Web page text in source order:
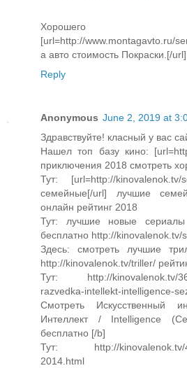
[url=http://www.montagavto.ru/
а авто cтоимость Покраски.[/url]
Reply
Anonymous June 2, 2019 at
Здравствуйте! класный у вас
Нашел топ базу кино:
приключения 2018 смотреть
Тут: [url=http://
семейные[/url] лучшие
онлайн рейтинг 2018
Тут: лучшие новые сериалы
бесплатно http://kinovalenok.tv/
Здесь: смотреть лучшие
http://kinovalenok.tv/triller/
Тут: http://kinovalenok.tv/
razvedka-intellekt-
Смотреть Искусственный
Интеллект / Intelligence
бесплатно [/b]
Тут: http://kinovalenok.tv/
2014.html